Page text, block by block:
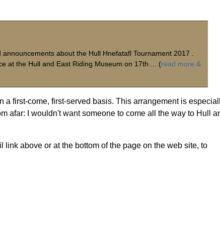
about the Hull Hnefatafl Tournament 2017 .
at the Hull and East Riding Museum on 17th ... (read more &
a first-come, first-served basis. This arrangement is
afar: I wouldn't want someone to come all the way to Hull
link above or at the bottom of the page on the web site, to